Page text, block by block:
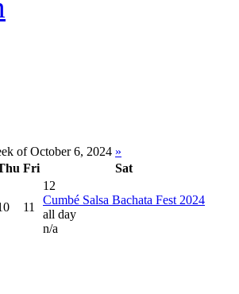
of October 6, 2024 »
Fri Sat
11
12
Cumbé Salsa Bachata Fest 2024
all day
n/a